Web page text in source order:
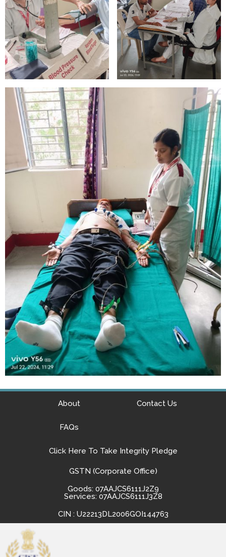
About Contact Us
FAQs
Click Here To Take Integrity Pledge
GSTN (Corporate Office)
Goods: 07AAJCS6111J2Z9
Services: 07AAJCS6111J3Z8
CIN : U22213DL2006GOI144763